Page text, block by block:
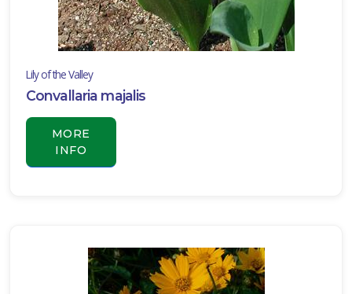
Lily of the Valley
Convallaria majalis
MORE
INFO